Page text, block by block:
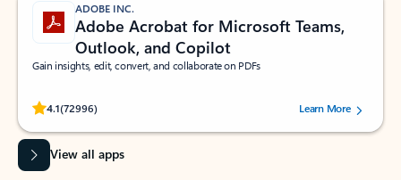
ADOBE INC.
Adobe Acrobat for Microsoft Teams,
Outlook, and Copilot
Gain insights, edit, convert, and collaborate on PDFs
4.1(72996)
Rated (#=ratingAverage#) stars out of 5 stars, by 72996 users.Learn More
View all apps